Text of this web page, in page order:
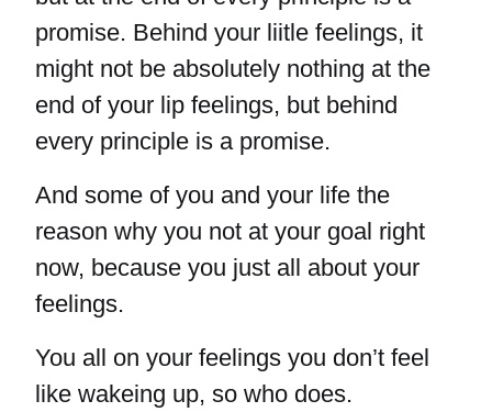
promise. Behind your liitle feelings, it
might not be absolutely nothing at the
end of your lip feelings, but behind
every principle is a promise.
And some of you and your life the
reason why you not at your goal right
now, because you just all about your
feelings.
You all on your feelings you don’t feel
like wakeing up, so who does.